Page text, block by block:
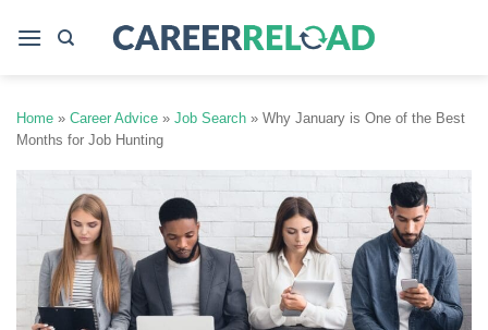
Home » Career Advice » Job Search » Why January is One of the Best
Months for Job Hunting